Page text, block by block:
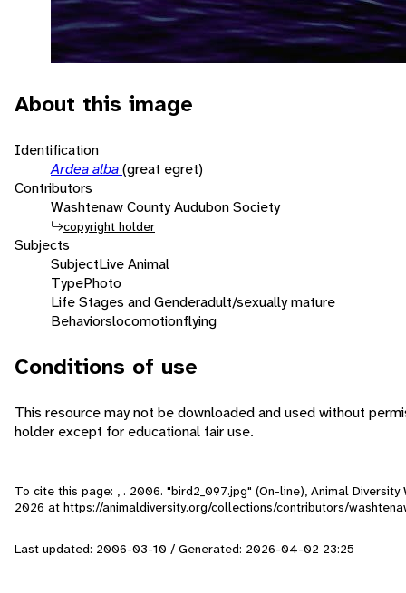
About this image
Identification
Ardea alba(great egret)
Contributors
Washtenaw County Audubon Society
copyright holder
Subjects
SubjectLive Animal
TypePhoto
Life Stages and Genderadult/sexually mature
Behaviorslocomotionflying
Conditions of use
This resource may not be downloaded and used without
holder except for educational fair use.
To cite this page: , . 2006. "bird2_097.jpg" (On-line), Animal
2026 at https://animaldiversity.org/collections/contributors/
Last updated: 2006-03-10 / Generated: 2026-04-02 23:25